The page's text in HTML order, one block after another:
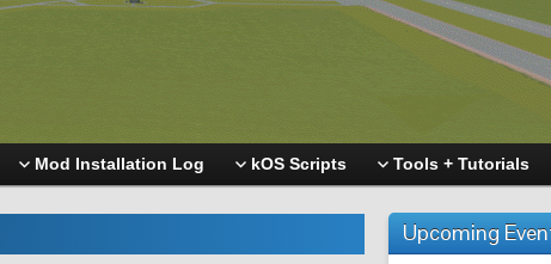
Mod Installation Log kOS Scripts Tools + Tutorials
Upcoming